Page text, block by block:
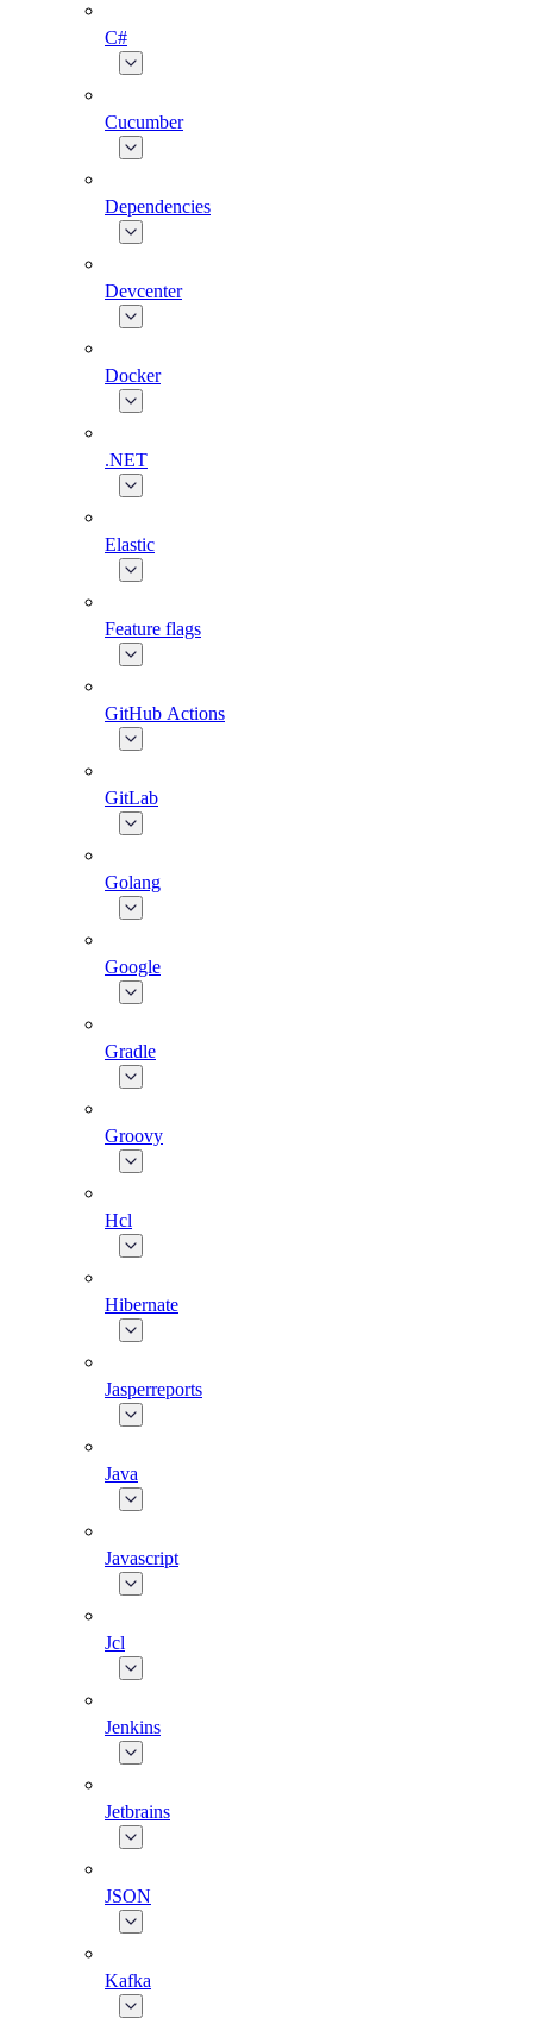
C#
Cucumber
Dependencies
Devcenter
Docker
.NET
Elastic
Feature flags
GitHub Actions
GitLab
Golang
Google
Gradle
Groovy
Hcl
Hibernate
Jasperreports
Java
Javascript
Jcl
Jenkins
Jetbrains
JSON
Kafka